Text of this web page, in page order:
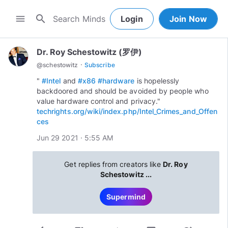
menu search Login Join Now
Dr. Roy Schestowitz (罗伊)
@schestowitz · Subscribe
"#Intel and #x86 #hardware is hopelessly
backdoored and should be avoided by people who
value hardware control and privacy."
techrights.org/wiki/index.php/Intel_Crimes_and_Offen
ces
Jun 29 2021 · 5:55 AM
Get replies from creators like Dr. Roy
Schestowitz ...
Supermind